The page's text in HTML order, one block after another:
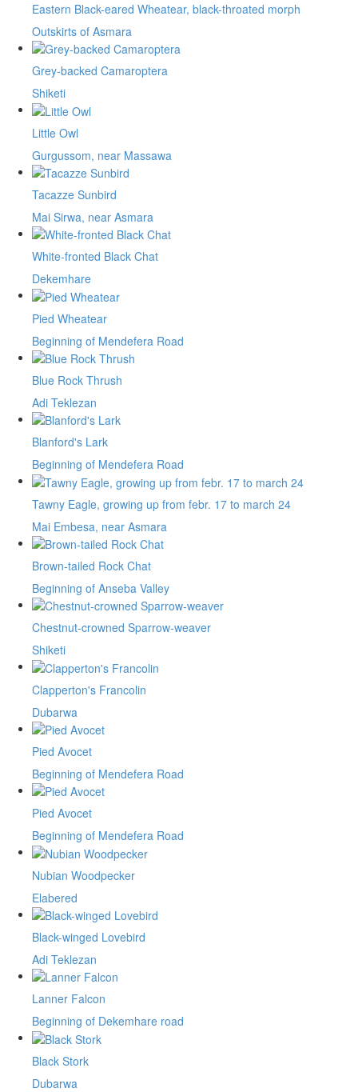
Eastern Black-eared Wheatear, black-throated morph
Outskirts of Asmara
Grey-backed Camaroptera
Shiketi
Little Owl
Gurgussom, near Massawa
Tacazze Sunbird
Mai Sirwa, near Asmara
White-fronted Black Chat
Dekemhare
Pied Wheatear
Beginning of Mendefera Road
Blue Rock Thrush
Adi Teklezan
Blanford's Lark
Beginning of Mendefera Road
Tawny Eagle, growing up from febr. 17 to march 24
Mai Embesa, near Asmara
Brown-tailed Rock Chat
Beginning of Anseba Valley
Chestnut-crowned Sparrow-weaver
Shiketi
Clapperton's Francolin
Dubarwa
Pied Avocet
Beginning of Mendefera Road
Pied Avocet
Beginning of Mendefera Road
Nubian Woodpecker
Elabered
Black-winged Lovebird
Adi Teklezan
Lanner Falcon
Beginning of Dekemhare road
Black Stork
Dubarwa